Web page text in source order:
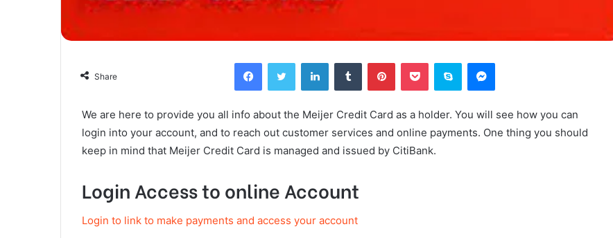
Share
FacebookTwitter LinkedInTumblr PinterestPocket Skype Messenger
We are here to provide you all info about the Meijer Credit Card as a holder. You will see how you can
login into your account, and to reach out customer services and online payments. One thing you should
keep in mind that Meijer Credit Card is managed and issued by CitiBank.
Login Access to online Account
Login to link to make payments and access your account